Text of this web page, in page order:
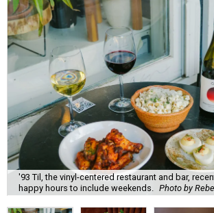
'93 Til, the vinyl-centered restaurant and bar,
happy hours to include weekends. Photo by